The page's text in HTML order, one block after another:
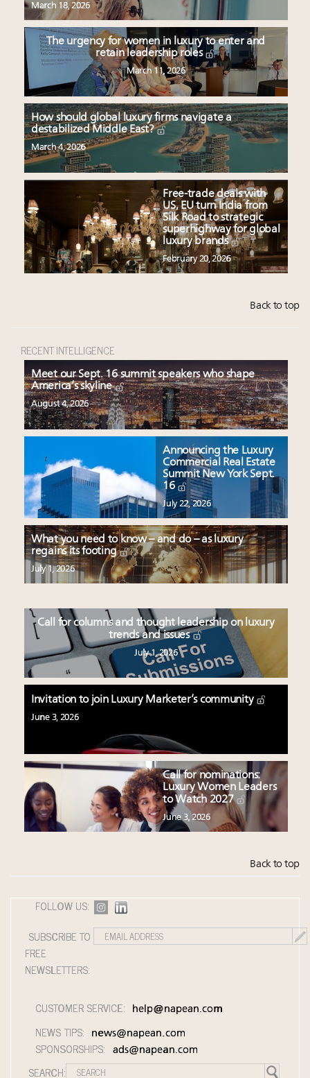
March 18, 2026
The urgency for women in luxury to enter and
retain leadership roles
March 11, 2026
How should global luxury firms navigate a
destabilized Middle East?
March 4, 2026
Free-trade deals with
US, EU turn India from
Silk Road to strategic
superhighway for global
luxury brands
February 20, 2026
Back to top
RECENT INTELLIGENCE
Meet our Sept. 16 summit speakers who shape
America’s skyline
August 4, 2026
Announcing the Luxury
Commercial Real Estate
Summit New York Sept.
16
July 22, 2026
What you need to know – and do – as luxury
regains its footing
July 1, 2026
Call for columns and thought leadership on luxury
trends and issues
July 1, 2026
Invitation to join Luxury Marketer’s community
June 3, 2026
Call for nominations:
Luxury Women Leaders
to Watch 2027
June 3, 2026
Back to top
FOLLOW US:
SUBSCRIBE TO
FREE
NEWSLETTERS:
CUSTOMER SERVICE: help@napean.com
NEWS TIPS: news@napean.com
SPONSORSHIPS: ads@napean.com
SEARCH: